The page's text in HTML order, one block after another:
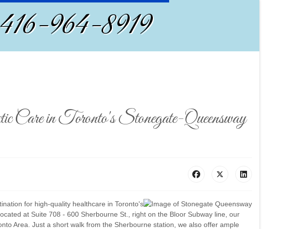
964-8919
Care in Toronto's Stonegate-Queensway
for high-quality healthcare in Toronto's
at Suite 708 - 600 Sherbourne St., right on the Bloor Subway line, our
Area. Just a short walk from the Sherbourne station, we also offer ample